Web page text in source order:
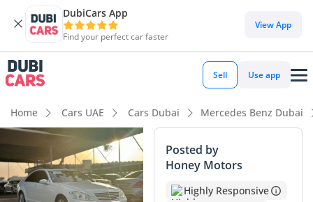
DubiCars App
Find your perfect car faster
View App
Sell Use app
Home Cars UAE Cars Dubai Mercedes Benz Dubai
Posted by
Honey Motors
Highly Responsive